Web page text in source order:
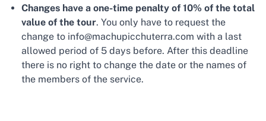
Changes have a one-time penalty of 10% of the total
value of the tour. You only have to request the
change to info@machupicchuterra.com with a last
allowed period of 5 days before. After this deadline
there is no right to change the date or the names of
the members of the service.